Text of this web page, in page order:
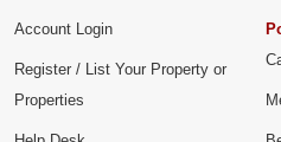
Account Login
Register / List Your Property or
Properties